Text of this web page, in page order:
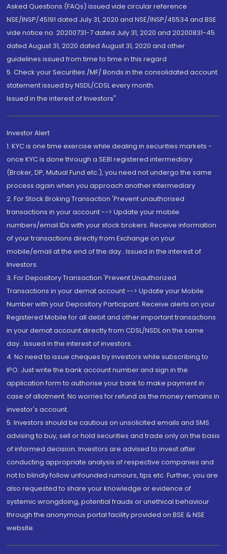
Asked Questions (FAQs) issued vide circular reference
NSE/INSP/45191 dated July 31, 2020 and NSE/INSP/45534 and BSE
vide notice no. 20200731-7 dated July 31, 2020 and 20200831-45
dated August 31, 2020 dated August 31, 2020 and other
guidelines issued from time to time in this regard
5. Check your Securities /MF/ Bonds in the consolidated account
statement issued by NSDL/CDSL every month.
Issued in the interest of Investors"
Investor Alert
1. KYC is one time exercise while dealing in securities markets -
once KYC is done through a SEBI registered intermediary
(Broker, DP, Mutual Fund etc.), you need not undergo the same
process again when you approach another intermediary
2. For Stock Broking Transaction 'Prevent unauthorised
transactions in your account --> Update your mobile
numbers/email IDs with your stock brokers. Receive information
of your transactions directly from Exchange on your
mobile/email at the end of the day...Issued in the interest of
Investors.
3. For Depository Transaction 'Prevent Unauthorized
Transactions in your demat account --> Update your Mobile
Number with your Depository Participant. Receive alerts on your
Registered Mobile for all debit and other important transactions
in your demat account directly from CDSL/NSDL on the same
day...Issued in the interest of investors.
4. No need to issue cheques by investors while subscribing to
IPO. Just write the bank account number and sign in the
application form to authorise your bank to make payment in
case of allotment. No worries for refund as the money remains in
investor's account.
5. Investors should be cautious on unsolicited emails and SMS
advising to buy, sell or hold securities and trade only on the basis
of informed decision. Investors are advised to invest after
conducting appropriate analysis of respective companies and
not to blindly follow unfounded rumours, tips etc. Further, you are
also requested to share your knowledge or evidence of
systemic wrongdoing, potential frauds or unethical behaviour
through the anonymous portal facility provided on BSE & NSE
website.